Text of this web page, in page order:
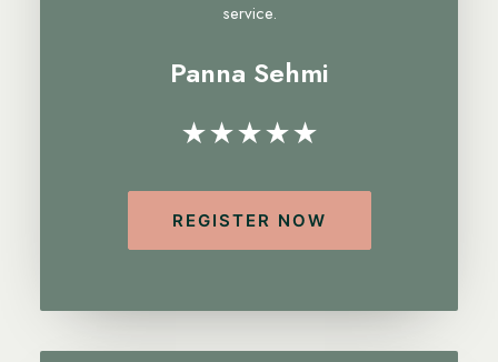
service.
Panna Sehmi
★★★★★
REGISTER NOW